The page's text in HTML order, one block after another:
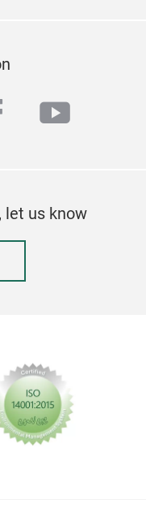
let us know